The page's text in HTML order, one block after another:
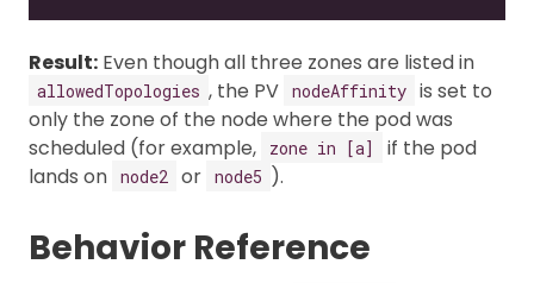
Result: Even though all three zones are listed in
allowedTopologies , the PV nodeAffinity is set to
only the zone of the node where the pod was
scheduled (for example,
zone in [a]
if the pod
lands on node2 or node5 ).
Behavior Reference